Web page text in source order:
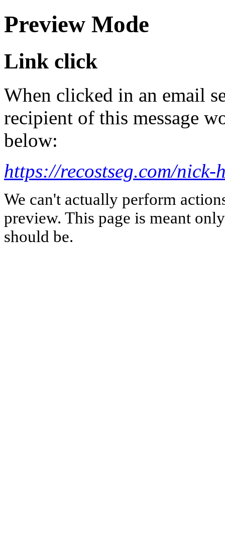
Preview Mode
Link click
When clicked in an email
recipient of this message
below:
https://recostseg.com/nick-
We can't actually perform
preview. This page is meant
should be.